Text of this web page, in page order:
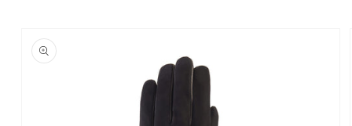
product
information